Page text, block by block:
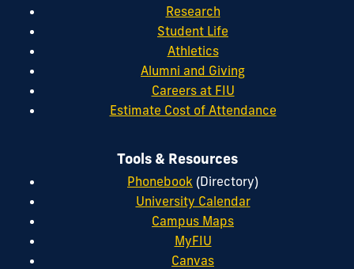
Research
Student Life
Athletics
Alumni and Giving
Careers at FIU
Estimate Cost of Attendance
Tools & Resources
Phonebook (Directory)
University Calendar
Campus Maps
MyFIU
Canvas